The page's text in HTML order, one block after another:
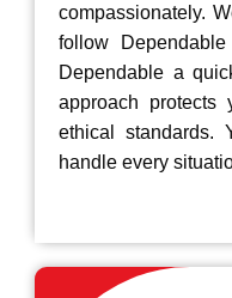
compassionately.
follow
Dependable a
approach protects
ethical standards.
handle every